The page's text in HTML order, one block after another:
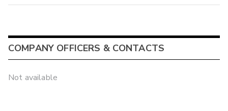
COMPANY OFFICERS & CONTACTS
Not available